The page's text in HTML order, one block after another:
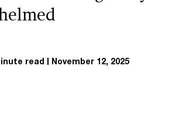
read November 12, 2025